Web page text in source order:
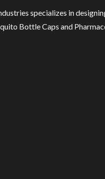
specializes in
Bottle Caps and